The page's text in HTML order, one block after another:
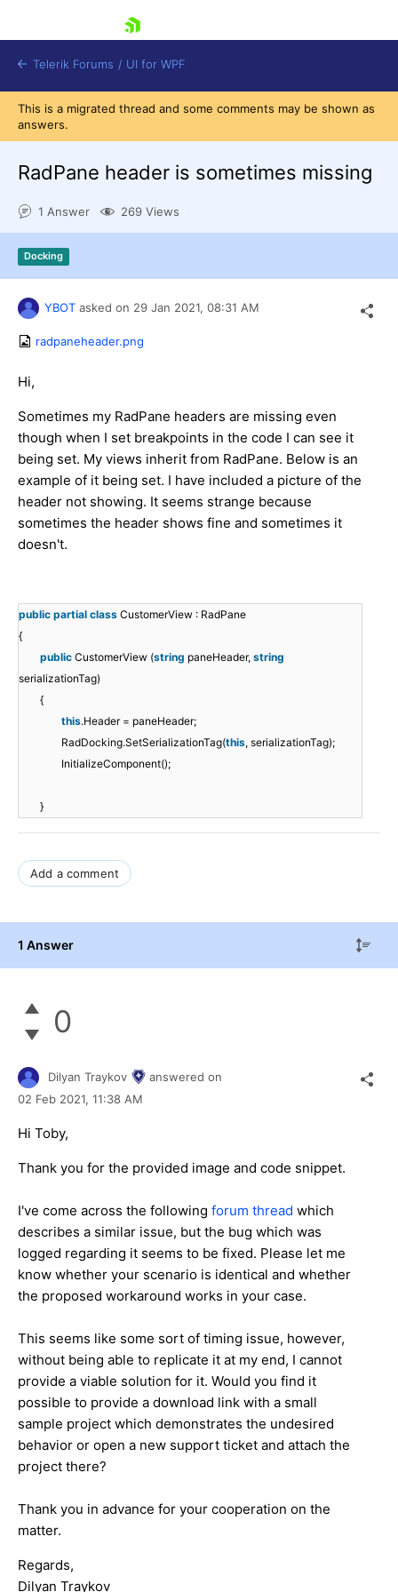
Shopping cart
Try now
Telerik Forums / UI for WPF
This is a migrated thread and some comments may be shown as
answers.
RadPane header is sometimes missing
1 Answer 269 Views
Docking
YBOT asked on 29 Jan 2021, 08:31 AM
radpaneheader.png
Hi,
Sometimes my RadPane headers are missing even
though when I set breakpoints in the code I can see it
being set. My views inherit from RadPane. Below is an
example of it being set. I have included a picture of the
header not showing. It seems strange because
sometimes the header shows fine and sometimes it
doesn't.
public partial class CustomerView : RadPane
{
public CustomerView (string paneHeader, string
serializationTag)
{
this.Header = paneHeader;
RadDocking.SetSerializationTag(this, serializationTag);
InitializeComponent();
}
Add a comment
1 Answer
0
Dilyan Traykov
answered on
02 Feb 2021, 11:38 AM
Hi Toby,
Thank you for the provided image and code snippet.
I've come across the following forum thread which
describes a similar issue, but the bug which was
logged regarding it seems to be fixed. Please let me
know whether your scenario is identical and whether
the proposed workaround works in your case.
This seems like some sort of timing issue, however,
without being able to replicate it at my end, I cannot
provide a viable solution for it. Would you find it
possible to provide a download link with a small
sample project which demonstrates the undesired
behavior or open a new support ticket and attach the
project there?
Thank you in advance for your cooperation on the
matter.
Regards,
Dilyan Traykov